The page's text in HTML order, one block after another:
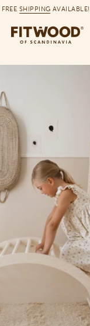
FREE SHIPPING AVAILABLE!